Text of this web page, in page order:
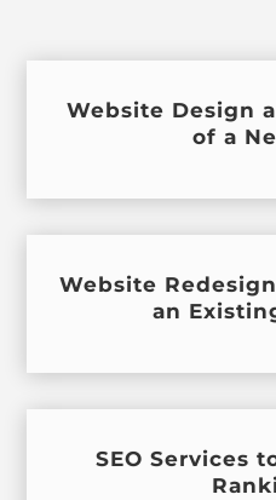
Website Design
of a
Website
an
SEO Services